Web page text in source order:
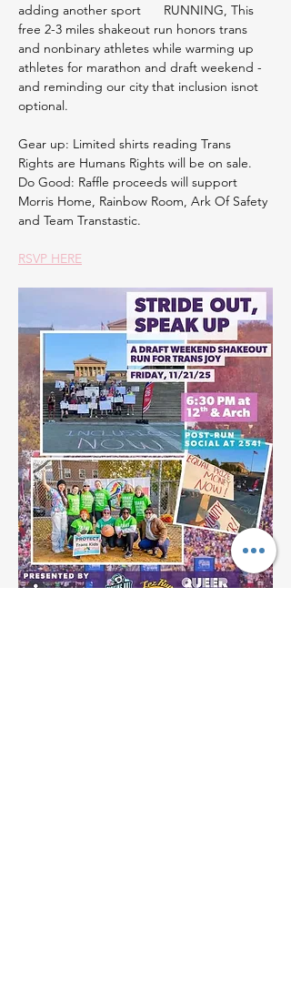
adding another sport 	RUNNING, This
free 2-3 miles shakeout run honors trans
and nonbinary athletes while warming up
athletes for marathon and draft weekend -
and reminding our city that inclusion isnot
optional.
Gear up: Limited shirts reading Trans
Rights are Humans Rights will be on sale.
Do Good: Raffle proceeds will support
Morris Home, Rainbow Room, Ark Of Safety
and Team Transtastic.
RSVP HERE